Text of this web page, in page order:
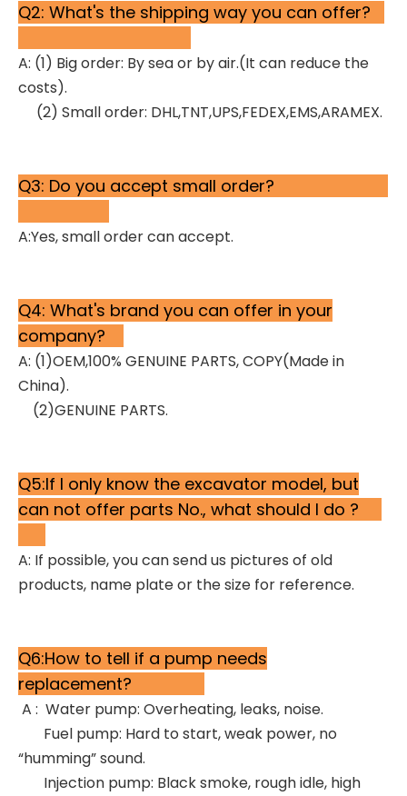
Q2: What's the shipping way you can offer?
A: (1) Big order: By sea or by air.(It can reduce the
costs).
(2) Small order: DHL,TNT,UPS,FEDEX,EMS,ARAMEX.
Q3: Do you accept small order?
A:Yes, small order can accept.
Q4: What's brand you can offer in your
company?
A: (1)OEM,100% GENUINE PARTS, COPY(Made in
China).
(2)GENUINE PARTS.
Q5:If I only know the excavator model, but
can not offer parts No., what should I do ?
A: If possible, you can send us pictures of old
products, name plate or the size for reference.
Q6:How to tell if a pump needs
replacement?
A : Water pump: Overheating, leaks, noise.
Fuel pump: Hard to start, weak power, no
“humming” sound.
Injection pump: Black smoke, rough idle, high